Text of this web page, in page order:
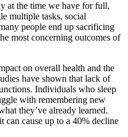
at the time we have for full,
multiple tasks, social
people end up sacrificing
most concerning outcomes of
on overall health and the
have shown that lack of
Individuals who sleep
with remembering new
they’ve already learned.
can cause up to a 40% decline